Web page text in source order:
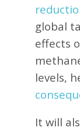
global
effects
levels,
It will